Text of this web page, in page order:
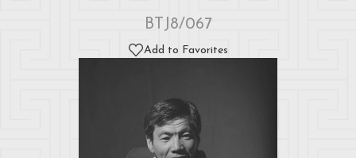
BTJ8/067
Add to Favorites